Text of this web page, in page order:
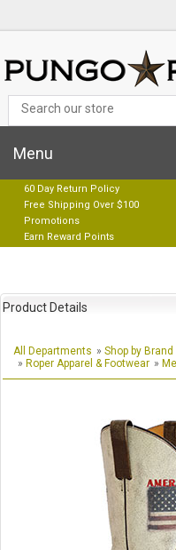
Menu
60 Day Return Policy
Free Shipping Over $100
Promotions
Earn Reward Points
Product Details
All Departments » Shop by Brand
» Roper Apparel & Footwear »